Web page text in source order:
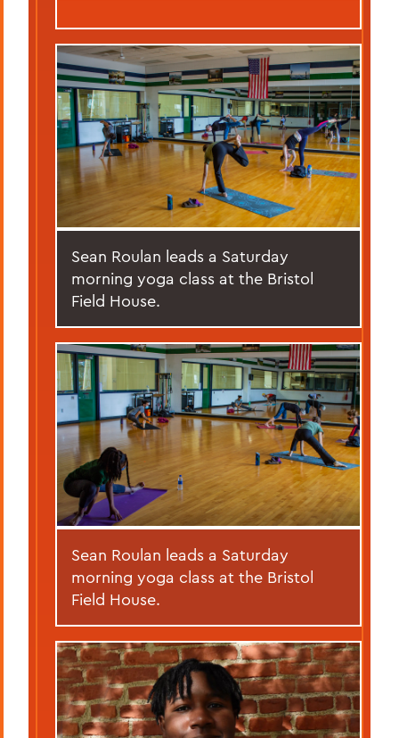
Sean Roulan leads a Saturday
morning yoga class at the Bristol
Field House.
Sean Roulan leads a Saturday
morning yoga class at the Bristol
Field House.